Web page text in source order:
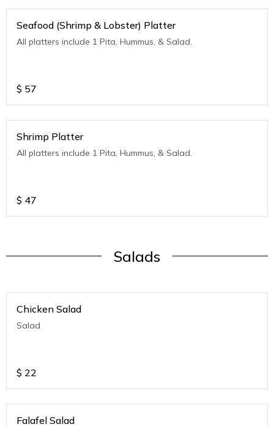
Seafood (Shrimp & Lobster) Platter
All platters include 1 Pita, Hummus, & Salad.
$ 57
Shrimp Platter
All platters include 1 Pita, Hummus, & Salad.
$ 47
Salads
Chicken Salad
Salad
$ 22
Falafel Salad